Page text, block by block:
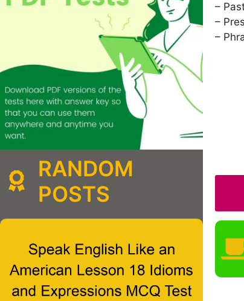
–
–
–
RANDOM
POSTS